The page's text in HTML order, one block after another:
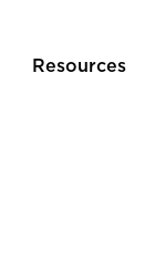
Resources